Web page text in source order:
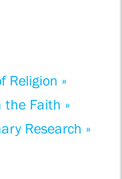
Religion »
the Faith »
Research »